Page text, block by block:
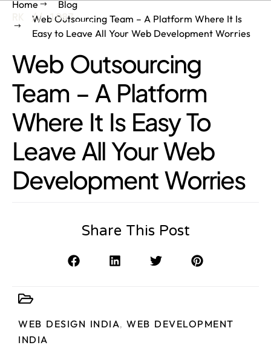
RK // 1987
Home
Blog
Web Outsourcing Team – A Platform Where It Is
Easy to Leave All Your Web Development Worries
Web Outsourcing
Team – A Platform
Where It Is Easy To
Leave All Your Web
Development Worries
Share This Post
WEB DESIGN INDIA, WEB DEVELOPMENT
INDIA